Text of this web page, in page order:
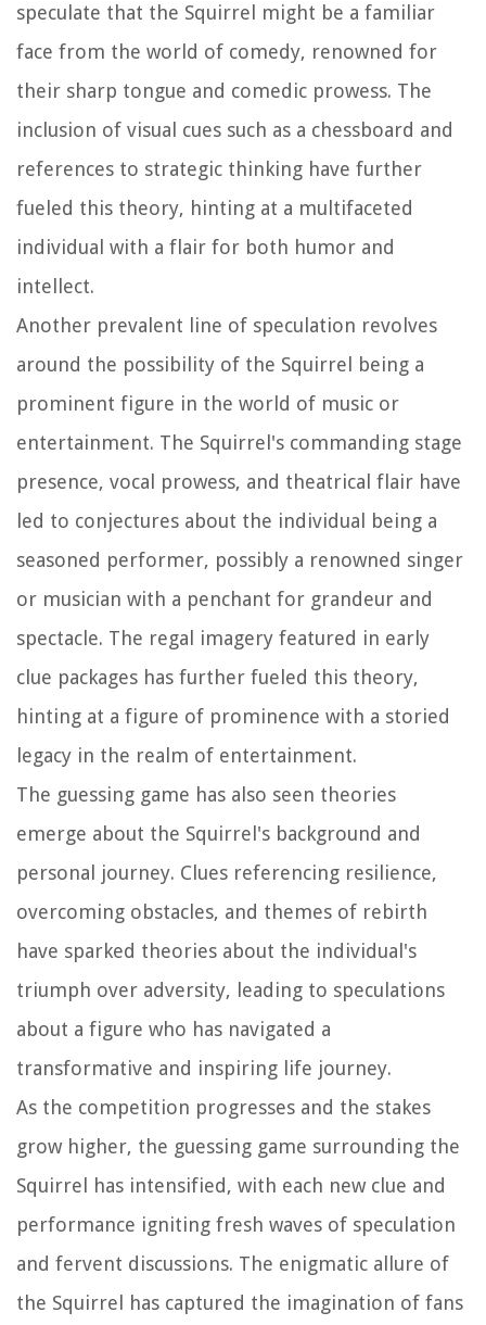
speculate that the Squirrel might be a familiar
face from the world of comedy, renowned for
their sharp tongue and comedic prowess. The
inclusion of visual cues such as a chessboard and
references to strategic thinking have further
fueled this theory, hinting at a multifaceted
individual with a flair for both humor and
intellect.
Another prevalent line of speculation revolves
around the possibility of the Squirrel being a
prominent figure in the world of music or
entertainment. The Squirrel's commanding stage
presence, vocal prowess, and theatrical flair have
led to conjectures about the individual being a
seasoned performer, possibly a renowned singer
or musician with a penchant for grandeur and
spectacle. The regal imagery featured in early
clue packages has further fueled this theory,
hinting at a figure of prominence with a storied
legacy in the realm of entertainment.
The guessing game has also seen theories
emerge about the Squirrel's background and
personal journey. Clues referencing resilience,
overcoming obstacles, and themes of rebirth
have sparked theories about the individual's
triumph over adversity, leading to speculations
about a figure who has navigated a
transformative and inspiring life journey.
As the competition progresses and the stakes
grow higher, the guessing game surrounding the
Squirrel has intensified, with each new clue and
performance igniting fresh waves of speculation
and fervent discussions. The enigmatic allure of
the Squirrel has captured the imagination of fans